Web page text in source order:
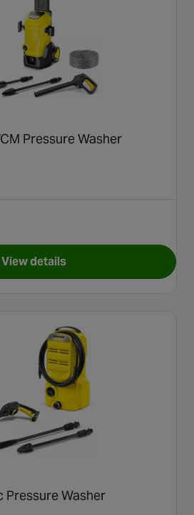
Pressure Washer
View detailsfor Karcher K5 Plus WCM
Pressure Washer